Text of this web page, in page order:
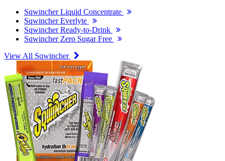
Sqwincher Liquid Concentrate
Sqwincher Everlyte
Sqwincher Ready-to-Drink
Sqwincher Zero Sugar Free
View All Sqwincher